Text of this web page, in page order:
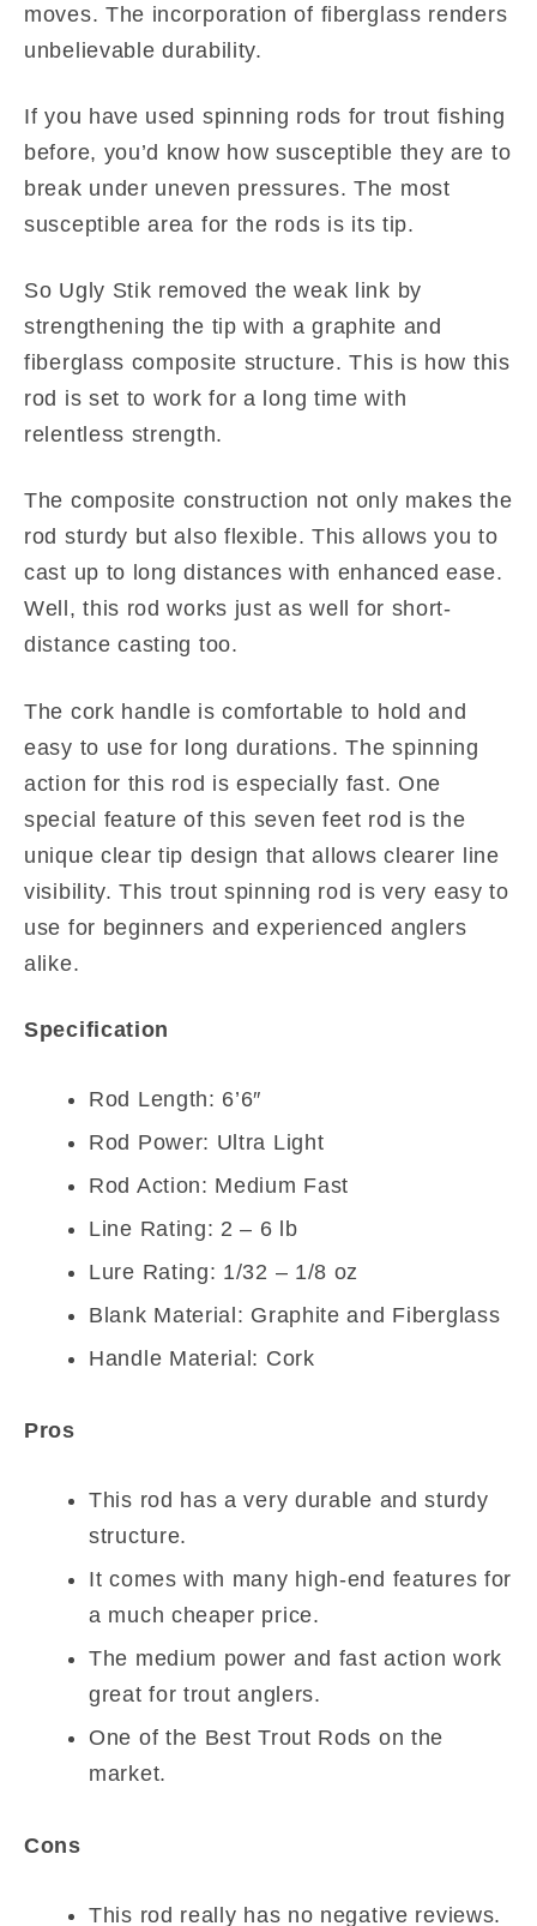
moves. The incorporation of fiberglass renders
unbelievable durability.
If you have used spinning rods for trout fishing
before, you’d know how susceptible they are to
break under uneven pressures. The most
susceptible area for the rods is its tip.
So Ugly Stik removed the weak link by
strengthening the tip with a graphite and
fiberglass composite structure. This is how this
rod is set to work for a long time with
relentless strength.
The composite construction not only makes the
rod sturdy but also flexible. This allows you to
cast up to long distances with enhanced ease.
Well, this rod works just as well for short-
distance casting too.
The cork handle is comfortable to hold and
easy to use for long durations. The spinning
action for this rod is especially fast. One
special feature of this seven feet rod is the
unique clear tip design that allows clearer line
visibility. This trout spinning rod is very easy to
use for beginners and experienced anglers
alike.
Specification
Rod Length: 6’6″
Rod Power: Ultra Light
Rod Action: Medium Fast
Line Rating: 2 – 6 lb
Lure Rating: 1/32 – 1/8 oz
Blank Material: Graphite and Fiberglass
Handle Material: Cork
Pros
This rod has a very durable and sturdy
structure.
It comes with many high-end features for
a much cheaper price.
The medium power and fast action work
great for trout anglers.
One of the Best Trout Rods on the
market.
Cons
This rod really has no negative reviews.